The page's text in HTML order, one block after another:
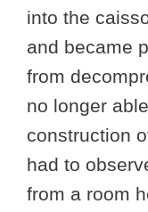
into the
and became
from
no longer
construction
had to
from a room